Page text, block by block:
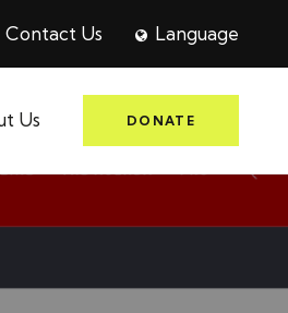
Contact Us Language
Us DONATE